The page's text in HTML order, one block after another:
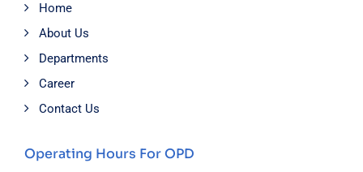
Home
About Us
Departments
Career
Contact Us
Operating Hours For OPD